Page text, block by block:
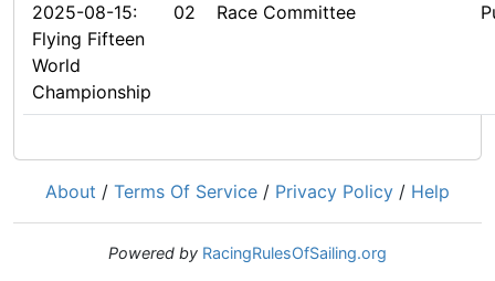
2025-08-15:
Flying Fifteen
World
Championship
02 Race Committee
About / Terms Of Service / Privacy Policy / Help
Powered by RacingRulesOfSailing.org